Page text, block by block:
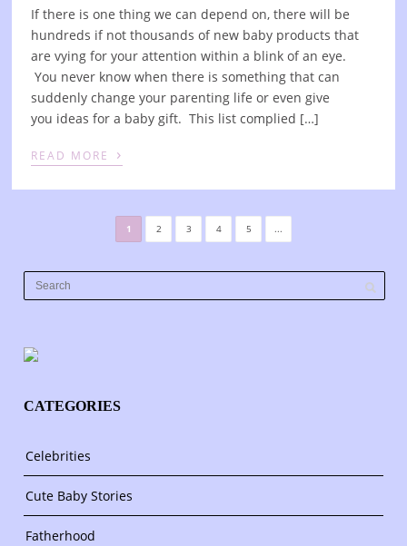
If there is one thing we can depend on, there will be
hundreds if not thousands of new baby products that
are vying for your attention within a blink of an eye.
You never know when there is something that can
suddenly change your parenting life or even give
you ideas for a baby gift. This list complied […]
READ MORE ›
1 2 3 4 5 ...
CATEGORIES
Celebrities
Cute Baby Stories
Fatherhood